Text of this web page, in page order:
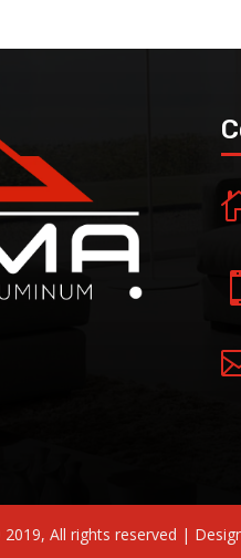
All rights reserved |